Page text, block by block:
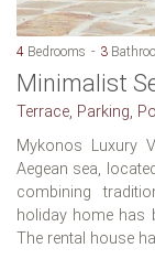
4 Bedrooms 3
Minimalist
Terrace, Parking,
Mykonos Luxury
Aegean sea,
combining
holiday home has
The rental house